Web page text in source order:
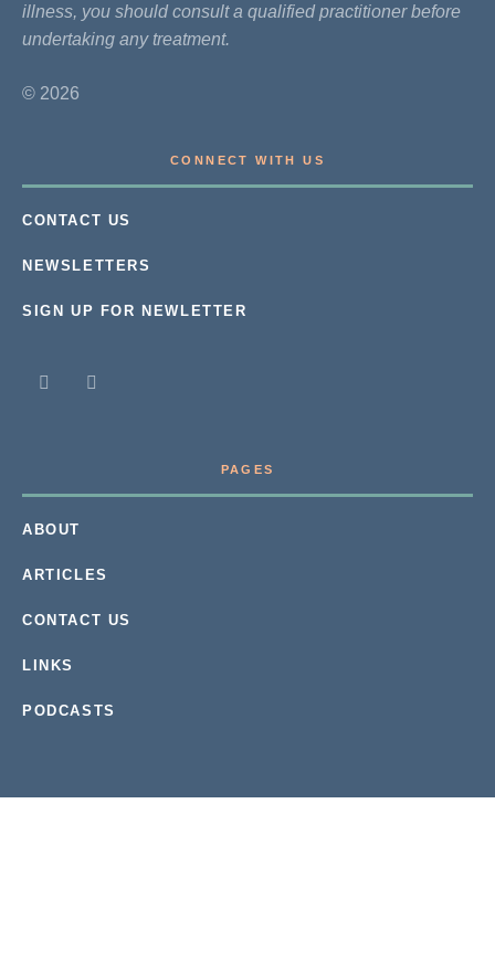
illness, you should consult a qualified practitioner before
undertaking any treatment.
© 2026
CONNECT WITH US
CONTACT US
NEWSLETTERS
SIGN UP FOR NEWLETTER
PAGES
ABOUT
ARTICLES
CONTACT US
LINKS
PODCASTS